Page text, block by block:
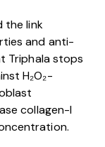
the link
and anti-
Triphala stops
H₂O₂-
collagen-I